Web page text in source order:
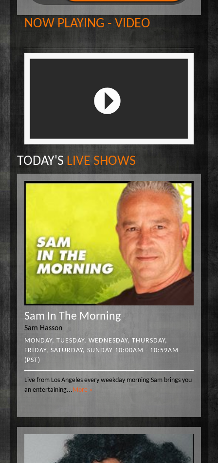
Welcome to my Table
NOW PLAYING - VIDEO
TODAY'S LIVE SHOWS
Sam In The Morning
Sam Hasson
MONDAY, TUESDAY, WEDNESDAY, THURSDAY,
FRIDAY, SATURDAY, SUNDAY 10:00AM - 10:59AM
(PST)
Live from Los Angeles every weekday morning Sam brings you
an entertaining...More »